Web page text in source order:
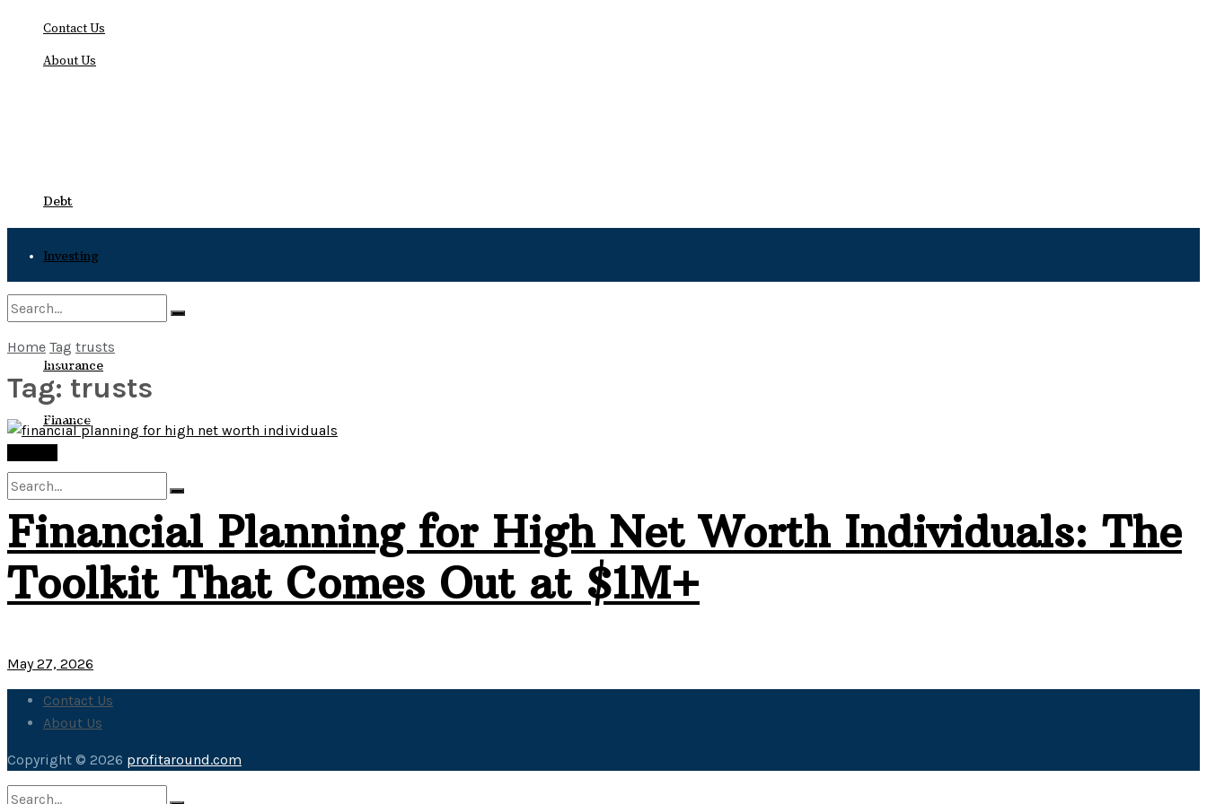
Contact Us
About Us
Debt
Investing
Bankruptcy
Insurance
Finance
No Result
View All Result
No Result
View All Result
Home Tag trusts
Tag: trusts
Financial Planning for High Net Worth Individuals: The
Toolkit That Comes Out at $1M+
May 27, 2026
Contact Us
About Us
Copyright © 2026 profitaround.com